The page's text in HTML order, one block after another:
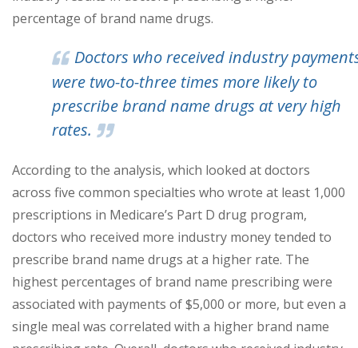
percentage of brand name drugs.
Doctors who received industry
were two-to-three times more likely to
prescribe brand name drugs at very high
rates.
According to the analysis, which looked at doctors
across five common specialties who wrote at least 1,000
prescriptions in Medicare’s Part D drug program,
doctors who received more industry money tended to
prescribe brand name drugs at a higher rate. The
highest percentages of brand name prescribing were
associated with payments of $5,000 or more, but even a
single meal was correlated with a higher brand name